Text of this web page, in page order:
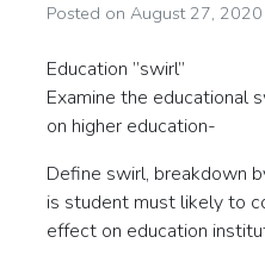
Posted on August 27, 2020
Education ”swirl”
Examine the educational
on higher education-
Define swirl, breakdown
is student must likely to
effect on education